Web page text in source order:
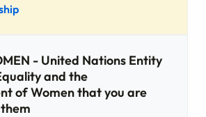
- United Nations Entity
and the
of Women that you are